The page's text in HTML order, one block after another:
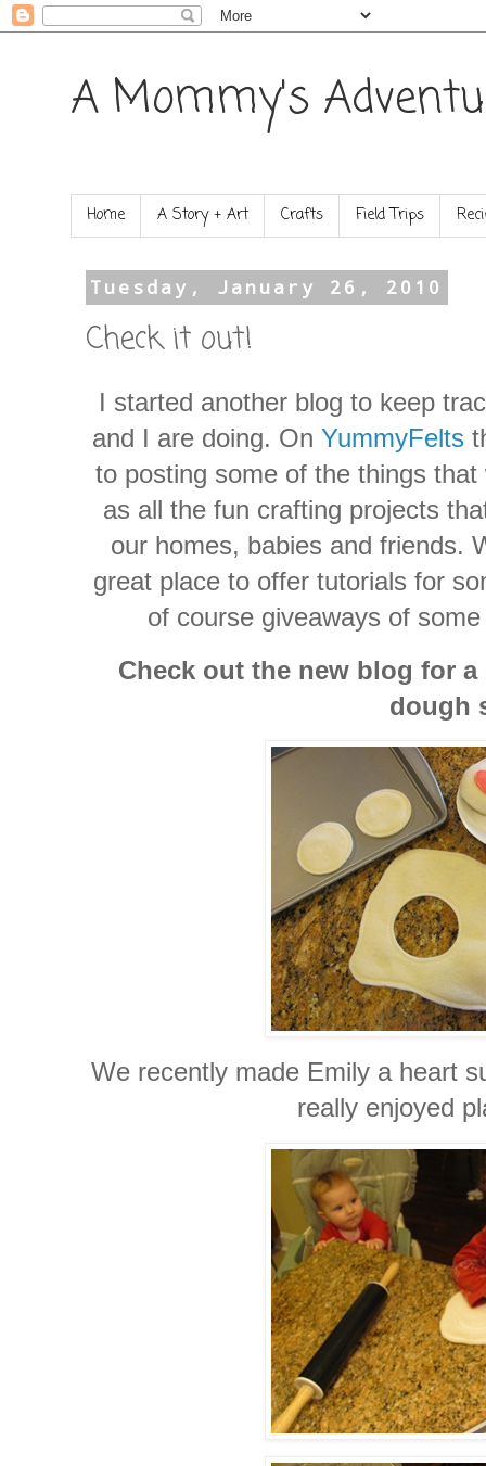
A Mommy's
Home A Story + Art Crafts Field Trips
Tuesday, January 26, 2010
Check it out!
I started another blog to keep
and I are doing. OnYummyFelts
to posting some of the things
as all the fun crafting projects
our homes, babies and friends.
great place to offer tutorials for
of course giveaways of
Check out the new blog for
dough
We recently made Emily a heart
really enjoyed